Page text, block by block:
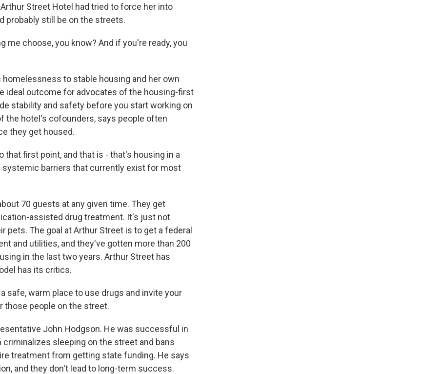
Street Hotel had tried to force her into
probably still be on the streets.
me choose, you know? And if you're ready, you
homelessness to stable housing and her own
ideal outcome for advocates of the housing-first
stability and safety before you start working on
the hotel's cofounders, says people often
they get housed.
that first point, and that is - that's housing in a
systemic barriers that currently exist for most
70 guests at any given time. They get
assisted drug treatment. It's just not
pets. The goal at Arthur Street is to get a federal
and utilities, and they've gotten more than 200
in the last two years. Arthur Street has
has its critics.
safe, warm place to use drugs and invite your
those people on the street.
John Hodgson. He was successful in
sleeping on the street and bans
treatment from getting state funding. He says
and they don't lead to long-term success.